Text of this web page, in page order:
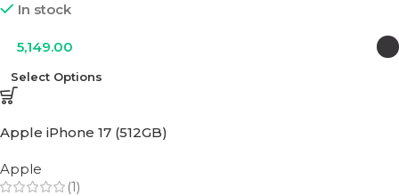
In stock
5,149.00
Select Options
Apple iPhone 17 (512GB)
Apple
(1)